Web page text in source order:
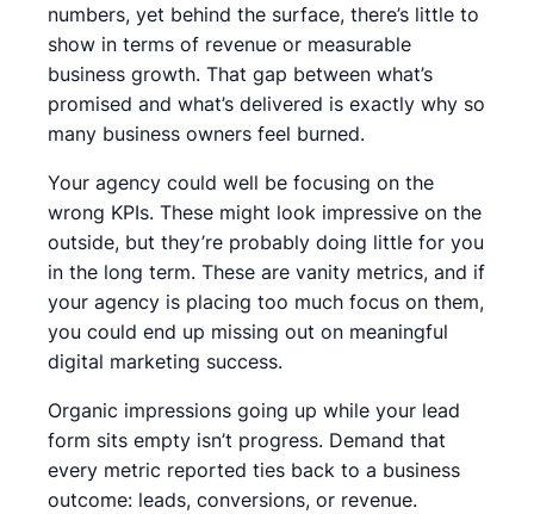
numbers, yet behind the surface, there’s little to
show in terms of revenue or measurable
business growth. That gap between what’s
promised and what’s delivered is exactly why so
many business owners feel burned.
Your agency could well be focusing on the
wrong KPIs. These might look impressive on the
outside, but they’re probably doing little for you
in the long term. These are vanity metrics, and if
your agency is placing too much focus on them,
you could end up missing out on meaningful
digital marketing success.
Organic impressions going up while your lead
form sits empty isn’t progress. Demand that
every metric reported ties back to a business
outcome: leads, conversions, or revenue.